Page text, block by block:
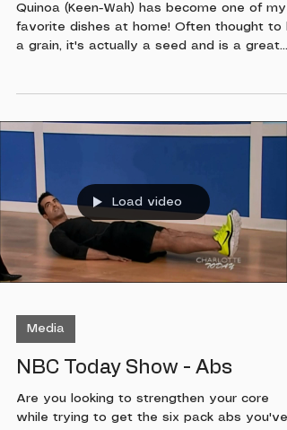
Quinoa (Keen-Wah) has become one of my
favorite dishes at home! Often thought to be
a grain, it's actually a seed and is a great
lunch or dinner. Watch below to learn more!
Load video
Media
NBC Today Show - Abs
Are you looking to strengthen your core
while trying to get the six pack abs you've